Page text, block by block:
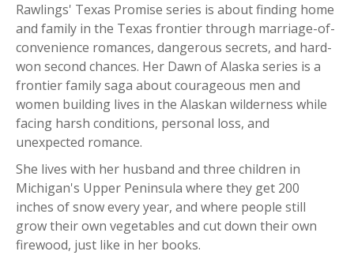
Rawlings' Texas Promise series is about finding home
and family in the Texas frontier through marriage-of-
convenience romances, dangerous secrets, and hard-
won second chances. Her Dawn of Alaska series is a
frontier family saga about courageous men and
women building lives in the Alaskan wilderness while
facing harsh conditions, personal loss, and
unexpected romance.
She lives with her husband and three children in
Michigan's Upper Peninsula where they get 200
inches of snow every year, and where people still
grow their own vegetables and cut down their own
firewood, just like in her books.